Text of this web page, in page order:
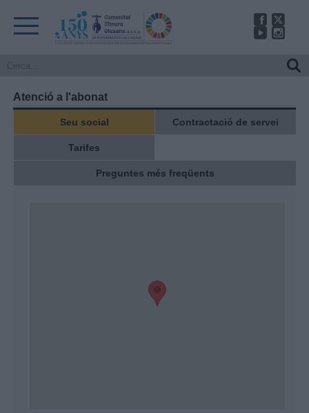
Atenció a l'abonat
Seu social Contractació de servei
Tarifes
Preguntes més freqüents